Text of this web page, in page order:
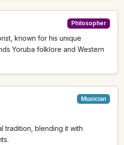
Philosopher
known for his unique
Yoruba folklore and Western
Musician
tradition, blending it with